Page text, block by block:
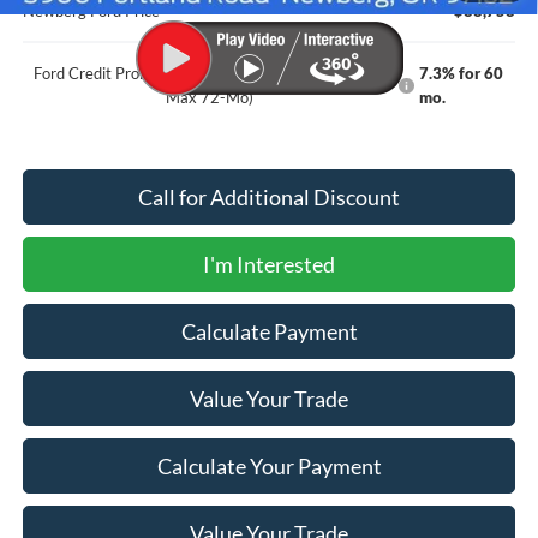
Newberg Ford Price
$88,758
Ford Credit Promo Rate APR Financing (Comm. Use
Max 72-Mo)
7.3% for 60
mo.
Call for Additional Discount
I'm Interested
Calculate Payment
Value Your Trade
Calculate Your Payment